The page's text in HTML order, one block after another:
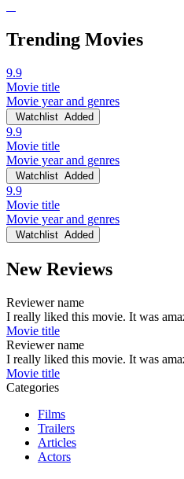
Trending Movies
9.9
Movie title
Movie year and genres
Watchlist Added
9.9
Movie title
Movie year and genres
Watchlist Added
9.9
Movie title
Movie year and genres
Watchlist Added
New Reviews
Reviewer name
I really liked this movie. It was
Movie title
Reviewer name
I really liked this movie. It was
Movie title
Categories
Films
Trailers
Articles
Actors